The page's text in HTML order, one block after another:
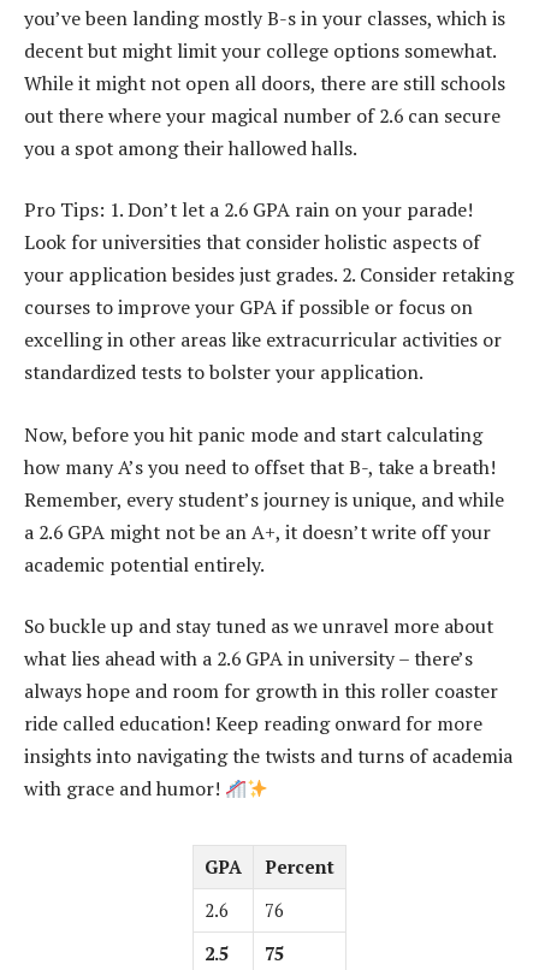
you’ve been landing mostly B-s in your classes, which is
decent but might limit your college options somewhat.
While it might not open all doors, there are still schools
out there where your magical number of 2.6 can secure
you a spot among their hallowed halls.
Pro Tips: 1. Don’t let a 2.6 GPA rain on your parade!
Look for universities that consider holistic aspects of
your application besides just grades. 2. Consider retaking
courses to improve your GPA if possible or focus on
excelling in other areas like extracurricular activities or
standardized tests to bolster your application.
Now, before you hit panic mode and start calculating
how many A’s you need to offset that B-, take a breath!
Remember, every student’s journey is unique, and while
a 2.6 GPA might not be an A+, it doesn’t write off your
academic potential entirely.
So buckle up and stay tuned as we unravel more about
what lies ahead with a 2.6 GPA in university – there’s
always hope and room for growth in this roller coaster
ride called education! Keep reading onward for more
insights into navigating the twists and turns of academia
with grace and humor!
GPA
Percent
2.6
76
2.5
75